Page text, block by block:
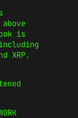
is
XRP.